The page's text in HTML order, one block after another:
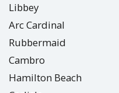
Libbey
Arc Cardinal
Rubbermaid
Cambro
Hamilton Beach